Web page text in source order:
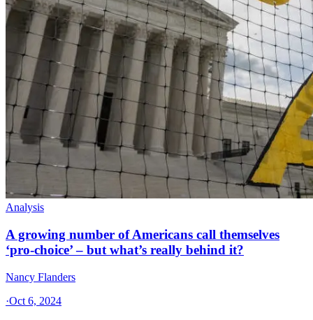
Analysis
A growing number of Americans call themselves
‘pro-choice’ – but what’s really behind it?
Nancy Flanders
·Oct 6, 2024